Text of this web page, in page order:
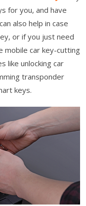
for you, and have
also help in case
or if you just need
mobile car key-cutting
like unlocking car
transponder
keys.